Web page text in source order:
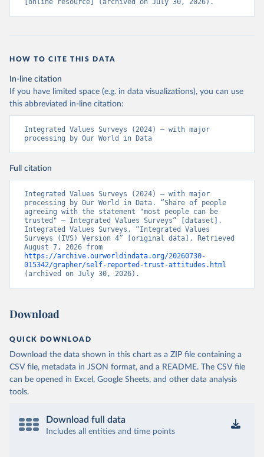
[online resource] (archived on July 30, 2026).
HOW TO CITE THIS DATA
In-line citation
If you have limited space (e.g. in data visualizations), you can use
this abbreviated in-line citation:
Integrated Values Surveys (2024) – with major
processing by Our World in Data
Full citation
Integrated Values Surveys (2024) – with major
processing by Our World in Data. “Share of people
agreeing with the statement "most people can be
trusted" – Integrated Values Surveys” [dataset].
Integrated Values Surveys, “Integrated Values
Surveys (IVS) Version 4” [original data]. Retrieved
https://archive.ourworldindata.org/20260730-
015342/grapher/self-reported-trust-attitudes.html
(archived on July 30, 2026).
Download
QUICK DOWNLOAD
Download the data shown in this chart as a ZIP file containing a
CSV file, metadata in JSON format, and a README. The CSV file
can be opened in Excel, Google Sheets, and other data analysis
tools.
Download full data
Includes all entities and time points